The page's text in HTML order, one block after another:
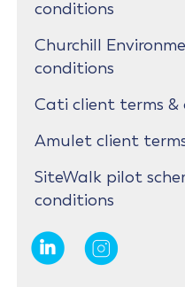
conditions
Churchill
conditions
Cati client terms &
Amulet client
SiteWalk pilot
conditions